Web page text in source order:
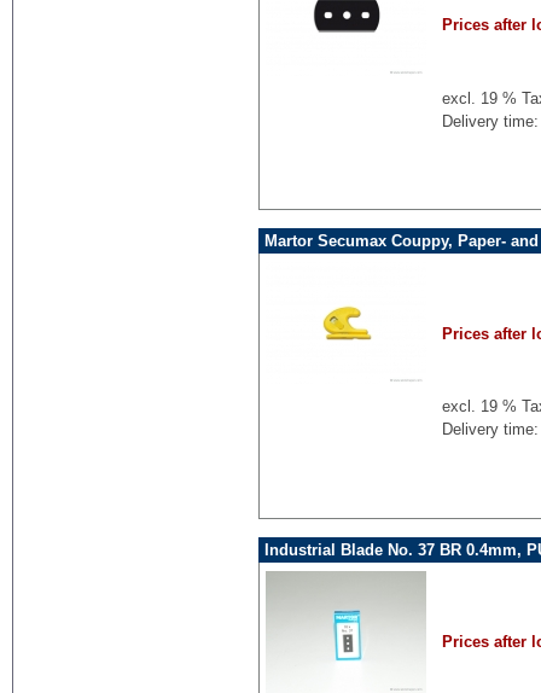
Prices after
excl. 19 %
Delivery
Martor Secumax Couppy, Paper-
Prices after
excl. 19 %
Delivery
Industrial Blade No. 37 BR 0.4mm,
Prices after